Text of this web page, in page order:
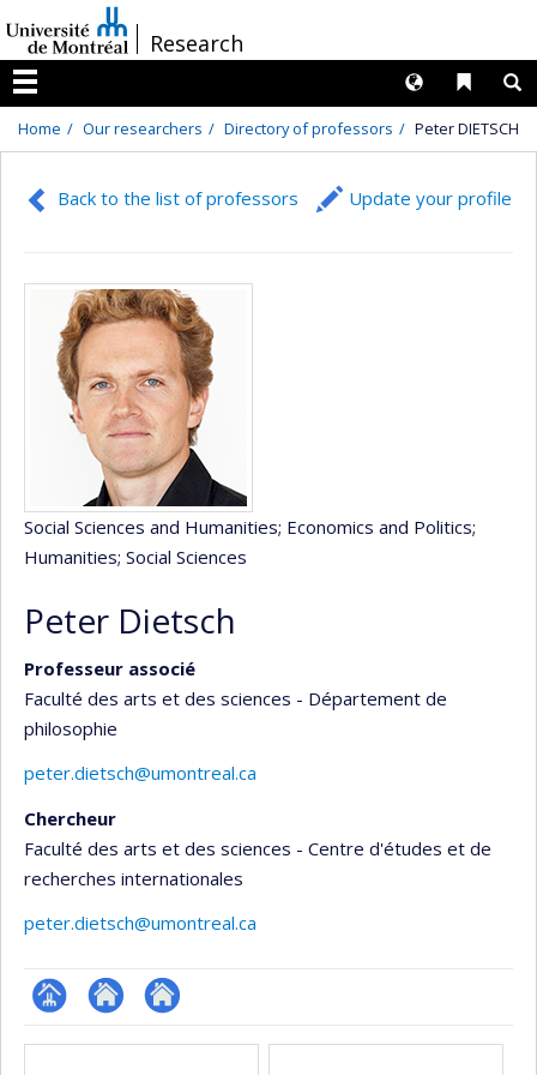
au
contenu
/Research
Menu
Liens
Langues
Home Our researchers Directory of professors Peter DIETSCH
Back to the list of professors Update your profile
Social Sciences and Humanities; Economics and Politics;
Humanities; Social Sciences
Peter Dietsch
Professeur associé
Faculté des arts et des sciences - Département de
philosophie
peter.dietsch@umontreal.ca
Chercheur
Faculté des arts et des sciences - Centre d'études et de
recherches internationales
peter.dietsch@umontreal.ca
Page Site
Autre
Media